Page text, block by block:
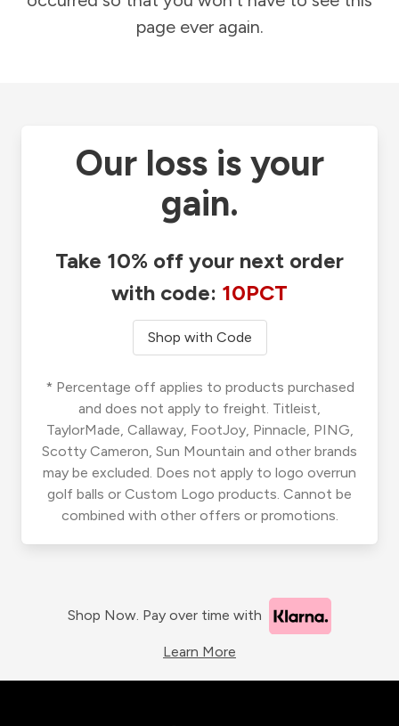
page ever again.
Our loss is your
gain.
Take 10% off your next order
with code: 10PCT
Shop with Code
* Percentage off applies to products purchased
and does not apply to freight. Titleist,
TaylorMade, Callaway, FootJoy, Pinnacle, PING,
Scotty Cameron, Sun Mountain and other brands
may be excluded. Does not apply to logo overrun
golf balls or Custom Logo products. Cannot be
combined with other offers or promotions.
Shop Now. Pay over time with
Learn More